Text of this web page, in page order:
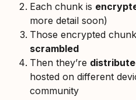
Each chunk is
more detail soon)
Those encrypted
scrambled
Then they’re
hosted on different
community